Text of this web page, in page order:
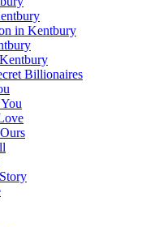
in Kentbury
Billionaires